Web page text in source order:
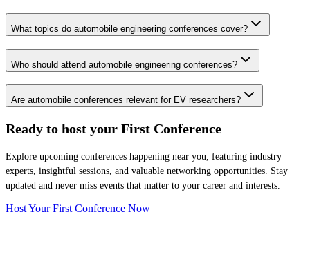
What topics do automobile engineering conferences cover?
Who should attend automobile engineering conferences?
Are automobile conferences relevant for EV researchers?
Ready to host your First Conference
Explore upcoming conferences happening near you, featuring industry
experts, insightful sessions, and valuable networking opportunities. Stay
updated and never miss events that matter to your career and interests.
Host Your First Conference Now